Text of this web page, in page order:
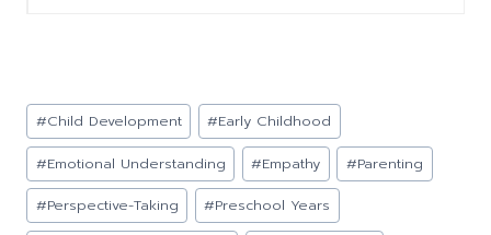
Post
Tags:
#Child Development #Early Childhood
#Emotional Understanding #Empathy #Parenting
#Perspective-Taking #Preschool Years